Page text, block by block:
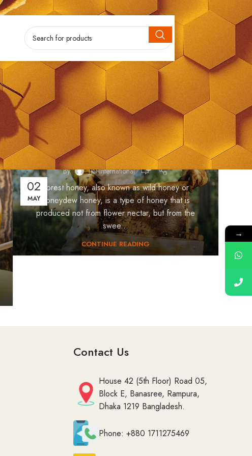
02
MAY
Forest Honey
By JJN International
Forest honey, also known as wild honey or
honeydew honey, is a type of honey that is
produced not from flower nectar, but from the
swee...
CONTINUE READING
Contact Us
House 42 (5th Floor) Road 05,
Block E, Banasree, Rampura,
Dhaka 1219 Bangladesh.
Phone: +880 1711275469
→